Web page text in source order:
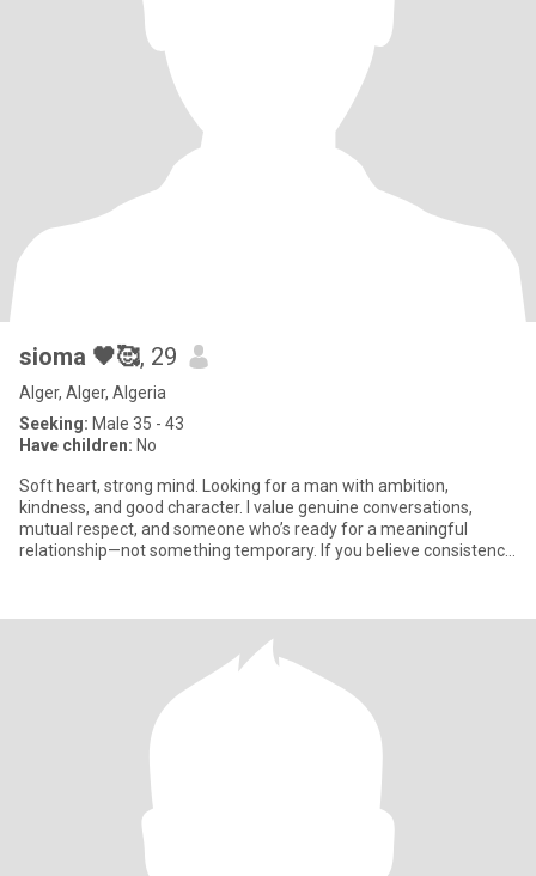
sioma 🖤🥰, 29
Alger, Alger, Algeria
Seeking: Male 35 - 43
Have children: No
Soft heart, strong mind. Looking for a man with ambition,
kindness, and good character. I value genuine conversations,
mutual respect, and someone who’s ready for a meaningful
relationship—not something temporary. If you believe consistency